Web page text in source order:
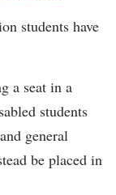
students have
a seat in a
students
general
be placed in